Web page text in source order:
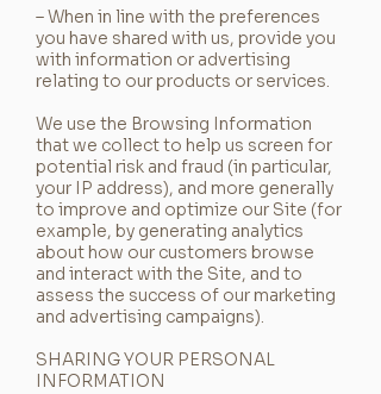
– When in line with the preferences
you have shared with us, provide you
with information or advertising
relating to our products or services.
We use the Browsing Information
that we collect to help us screen for
potential risk and fraud (in particular,
your IP address), and more generally
to improve and optimize our Site (for
example, by generating analytics
about how our customers browse
and interact with the Site, and to
assess the success of our marketing
and advertising campaigns).
SHARING YOUR PERSONAL
INFORMATION